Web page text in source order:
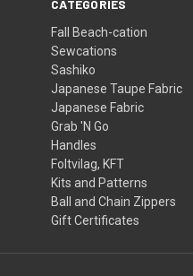
CATEGORIES
Fall Beach-cation
Sewcations
Sashiko
Japanese Taupe Fabric
Japanese Fabric
Grab 'N Go
Handles
Foltvilag, KFT
Kits and Patterns
Ball and Chain Zippers
Gift Certificates